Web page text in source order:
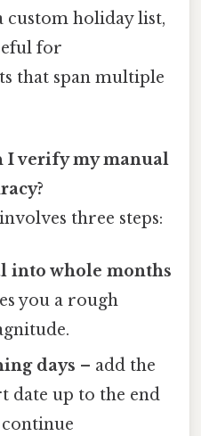
custom holiday list,
for
that span multiple
I verify my manual
three steps:
into whole months
you a rough
days – add the
date up to the end